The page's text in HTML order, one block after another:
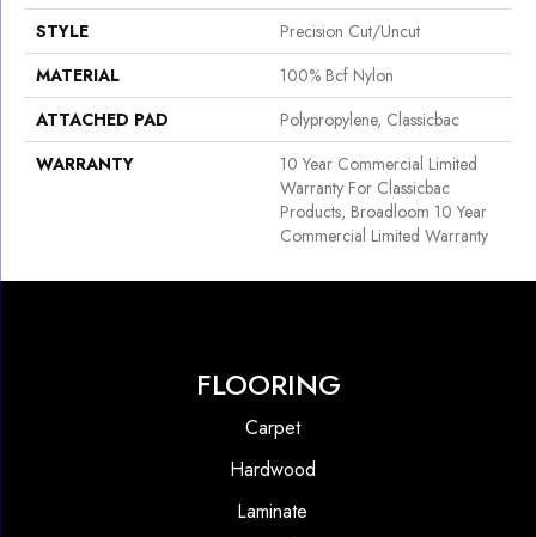
STYLE
Precision Cut/Uncut
MATERIAL
100% Bcf Nylon
ATTACHED PAD
Polypropylene, Classicbac
WARRANTY
10 Year Commercial Limited
Warranty For Classicbac
Products, Broadloom 10 Year
Commercial Limited Warranty
FLOORING
Carpet
Hardwood
Laminate